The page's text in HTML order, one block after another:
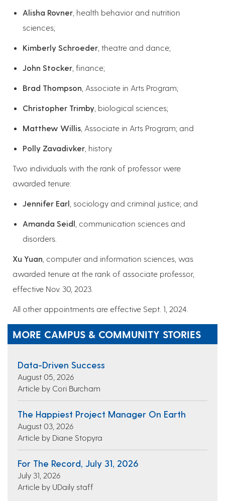
Alisha Rovner , health behavior and nutrition
sciences;
Kimberly Schroeder , theatre and dance;
John Stocker , finance;
Brad Thompson , Associate in Arts Program;
Christopher Trimby , biological sciences;
Matthew Willis , Associate in Arts Program; and
Polly Zavadivker , history.
Two individuals with the rank of professor were
awarded tenure:
Jennifer Earl , sociology and criminal justice; and
Amanda Seidl , communication sciences and
disorders.
Xu Yuan , computer and information sciences, was
awarded tenure at the rank of associate professor,
effective Nov. 30, 2023.
All other appointments are effective Sept. 1, 2024.
MORE CAMPUS & COMMUNITY STORIES
Data-Driven Success
August 05, 2026
Article by Cori Burcham
The Happiest Project Manager On Earth
August 03, 2026
Article by Diane Stopyra
For The Record, July 31, 2026
July 31, 2026
Article by UDaily staff